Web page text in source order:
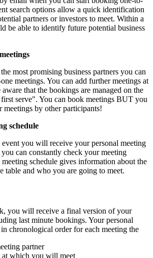
search options allow a quick identification
partners or investors to meet. Within a
be able to identify future potential business
most promising business partners you can
meetings. You can add further meetings at
that the bookings are managed on the
serve". You can book meetings BUT you
meetings by other participants!
schedule
you will receive your personal meeting
can constantly check your meeting
schedule gives information about the
table and who you are going to meet.
you will receive a final version of your
last minute bookings. Your personal
chronological order for each meeting the
partner
at which you will meet